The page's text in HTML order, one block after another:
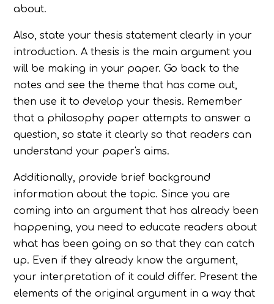
about.
Also, state your thesis statement clearly in your
introduction. A thesis is the main argument you
will be making in your paper. Go back to the
notes and see the theme that has come out,
then use it to develop your thesis. Remember
that a philosophy paper attempts to answer a
question, so state it clearly so that readers can
understand your paper's aims.
Additionally, provide brief background
information about the topic. Since you are
coming into an argument that has already been
happening, you need to educate readers about
what has been going on so that they can catch
up. Even if they already know the argument,
your interpretation of it could differ. Present the
elements of the original argument in a way that